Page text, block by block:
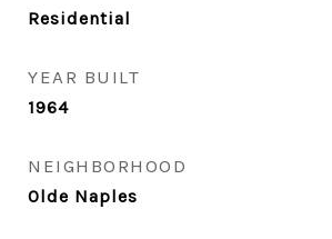
Residential
YEAR BUILT
1964
NEIGHBORHOOD
Olde Naples